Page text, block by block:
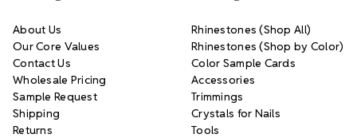
About Us
Our Core Values
Contact Us
Wholesale Pricing
Sample Request
Shipping
Returns
Rhinestones (Shop All)
Rhinestones (Shop by Color)
Color Sample Cards
Accessories
Trimmings
Crystals for Nails
Tools